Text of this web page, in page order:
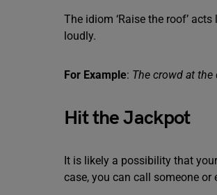
The idiom ‘Raise the roof’
loudly.
For Example: The crowd at
Hit the Jackpot
It is likely a possibility that
case, you can call someone